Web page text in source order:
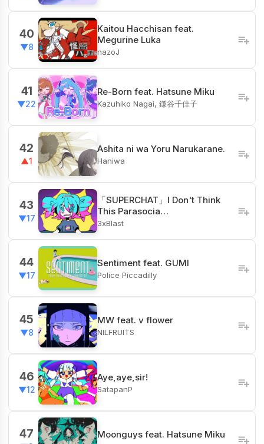
40
▼8
Kaitou Hacchisan feat.
Megurine Luka
nazoJ
41
▼22
Re-Born feat. Hatsune Miku
Kazuhiko Nagai, 鎌谷千佳子
42
▲1
Ashita ni wa Yoru Narukarane.
Haniwa
43
▼17
「SUPERCHAT」I Don't Think
This Parasocia…
3xBlast
44
▼17
Sentiment feat. GUMI
Police Piccadilly
45
▼8
MW feat. v flower
NILFRUITS
46
▼12
Aye,aye,sir!
SatapanP
47 Moonguys feat. Hatsune Miku